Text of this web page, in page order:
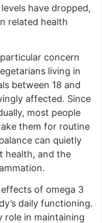
have dropped,
related health
concern
living in
between 18 and
affected. Since
most people
them for routine
can quietly
health, and the
of omega 3
daily functioning.
role in maintaining